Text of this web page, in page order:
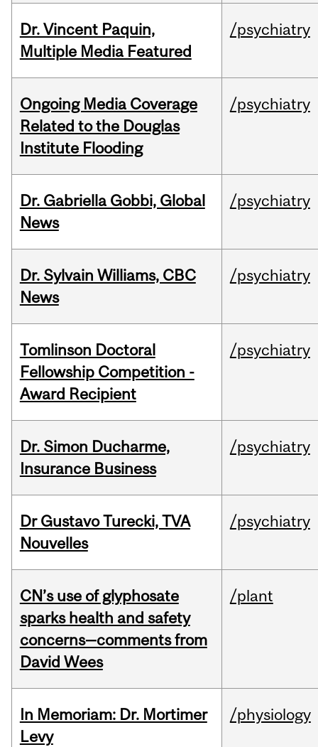
Dr. Vincent Paquin,
Multiple Media Featured
/psychiatry
Ongoing Media Coverage
Related to the Douglas
Institute Flooding
/psychiatry
Dr. Gabriella Gobbi, Global
News
/psychiatry
Dr. Sylvain Williams, CBC
News
/psychiatry
Tomlinson Doctoral
Fellowship Competition -
Award Recipient
/psychiatry
Dr. Simon Ducharme,
Insurance Business
/psychiatry
Dr Gustavo Turecki, TVA
Nouvelles
/psychiatry
CN’s use of glyphosate
sparks health and safety
concerns—comments from
David Wees
/plant
In Memoriam: Dr. Mortimer
Levy
/physiology